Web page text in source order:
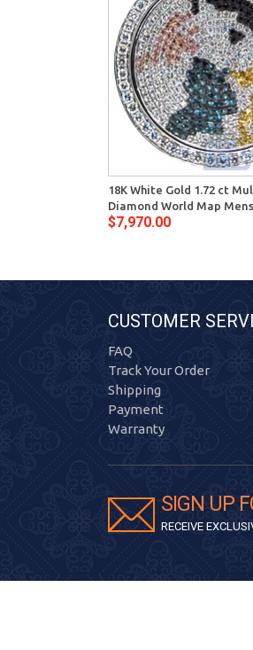
18K White Gold 1.72 ct
Diamond World Map
$7,970.00
CUSTOMER
FAQ
Track Your Order
Shipping
Payment
Warranty
SIGN UP
RECEIVE